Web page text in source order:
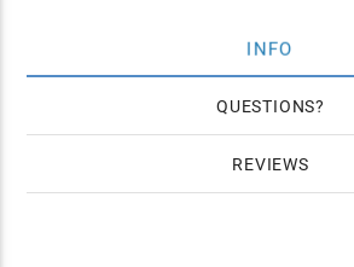
INFO
QUESTIONS
REVIEWS